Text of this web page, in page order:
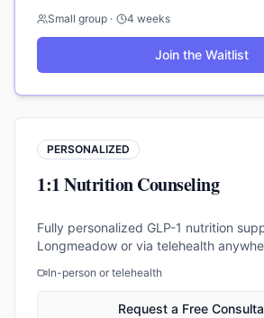
Small group · 4 weeks
Join the Waitlist
PERSONALIZED
1:1 Nutrition Counseling
Fully personalized GLP-1 nutrition
Longmeadow or via telehealth
In-person or telehealth
Request a Free